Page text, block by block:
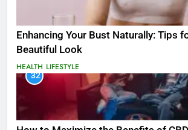
Enhancing Your Bust Naturally: Tips
Beautiful Look
HEALTH LIFESTYLE
32